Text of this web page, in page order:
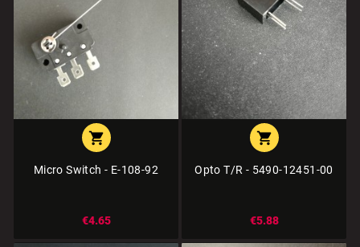

Micro Switch - E-108-92
€4.65

Opto T/R - 5490-12451-00
€5.88